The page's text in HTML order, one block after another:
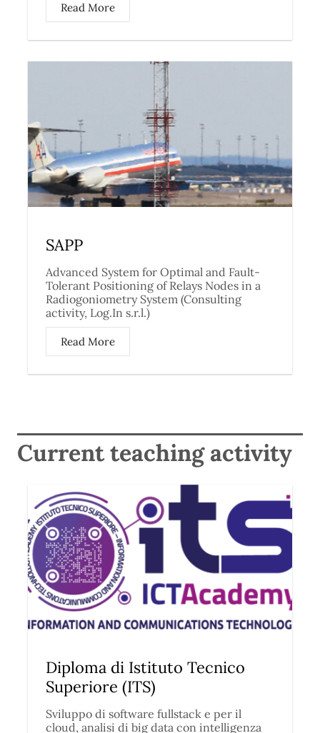
Read More
SAPP
Advanced System for Optimal and Fault-
Tolerant Positioning of Relays Nodes in a
Radiogoniometry System (Consulting
activity, Log.In s.r.l.)
Read More
Current teaching activity
Diploma di Istituto Tecnico
Superiore (ITS)
Sviluppo di software fullstack e per il
cloud, analisi di big data con intelligenza